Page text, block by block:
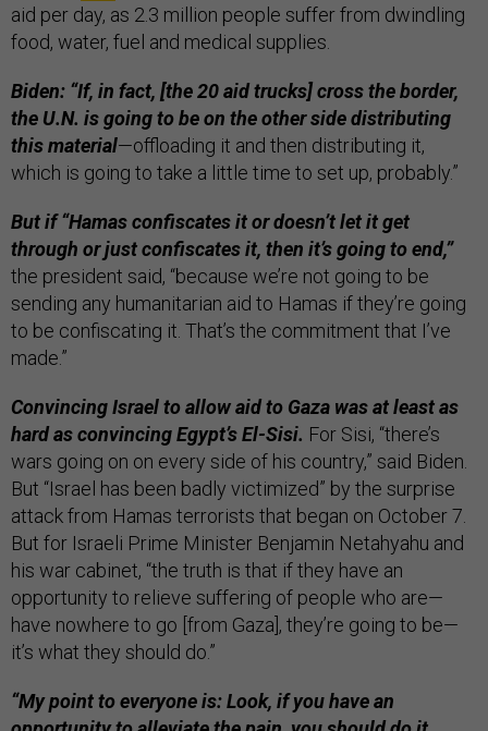
aid per day, as 2.3 million people suffer from dwindling
food, water, fuel and medical supplies.
Biden: “If, in fact, [the 20 aid trucks] cross the border,
the U.N. is going to be on the other side distributing
this material—offloading it and then distributing it,
which is going to take a little time to set up, probably.”
But if “Hamas confiscates it or doesn’t let it get
through or just confiscates it, then it’s going to end,”
the president said, “because we’re not going to be
sending any humanitarian aid to Hamas if they’re going
to be confiscating it. That’s the commitment that I’ve
made.”
Convincing Israel to allow aid to Gaza was at least as
hard as convincing Egypt’s El-Sisi. For Sisi, “there’s
wars going on on every side of his country,” said Biden.
But “Israel has been badly victimized” by the surprise
attack from Hamas terrorists that began on October 7.
But for Israeli Prime Minister Benjamin Netahyahu and
his war cabinet, “the truth is that if they have an
opportunity to relieve suffering of people who are—
have nowhere to go [from Gaza], they’re going to be—
it’s what they should do.”
“My point to everyone is: Look, if you have an